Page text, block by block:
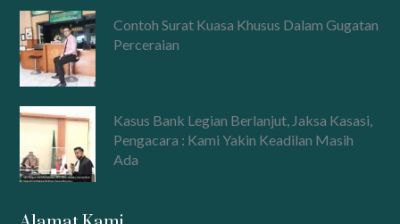
Contoh Surat Kuasa Khusus Dalam Gugatan
Perceraian
Kasus Bank Legian Berlanjut, Jaksa Kasasi,
Pengacara : Kami Yakin Keadilan Masih
Ada